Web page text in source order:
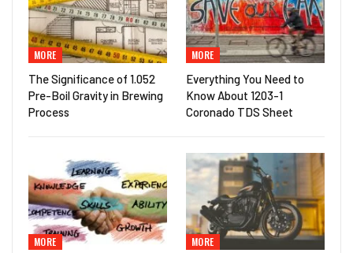
MORE
The Significance of 1.052
Pre-Boil Gravity in Brewing
Process
MORE
Everything You Need to
Know About 1203-1
Coronado TDS Sheet
MORE MORE